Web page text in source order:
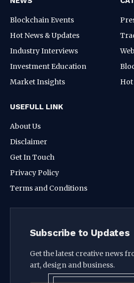
Blockchain Events
Hot News & Updates
Industry Interviews
Investment Education
Market Insights
Hot
USEFULL LINK
About Us
Disclaimer
Get In Touch
Privacy Policy
Terms and Conditions
Subscribe to Updates
Get the latest creative news
art, design and business.